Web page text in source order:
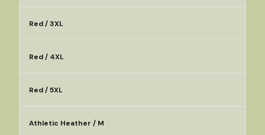
Red / 3XL
Red / 4XL
Red / 5XL
Athletic Heather / M